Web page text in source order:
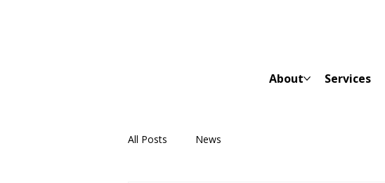
About Services
All Posts News